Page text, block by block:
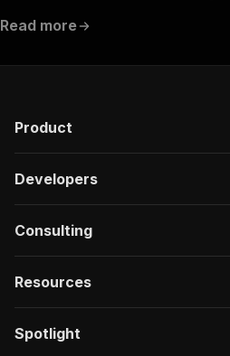
Read more
Product
Developers
Consulting
Resources
Spotlight